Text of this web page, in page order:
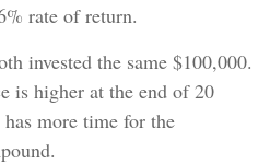
rate of return.
invested the same $100,000.
is higher at the end of 20
has more time for the